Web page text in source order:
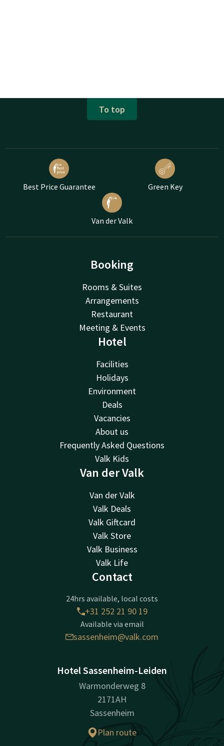
To top
Best Price Guarantee Green Key
Van der Valk
Booking
Rooms & Suites
Arrangements
Restaurant
Meeting & Events
Hotel
Facilities
Holidays
Environment
Deals
Vacancies
About us
Frequently Asked Questions
Valk Kids
Van der Valk
Van der Valk
Valk Deals
Valk Giftcard
Valk Store
Valk Business
Valk Life
Contact
24hrs available, local costs
+31 252 21 90 19
Available via email
sassenheim@valk.com
Hotel Sassenheim-Leiden
Warmonderweg 8
2171AH
Sassenheim
Plan route